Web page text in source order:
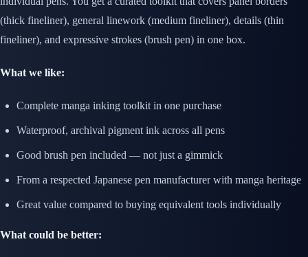
(thick fineliner), general linework (medium fineliner), details (thin
fineliner), and expressive strokes (brush pen) in one box.
What we like:
Complete manga inking toolkit in one purchase
Waterproof, archival pigment ink across all pens
Good brush pen included — not just a gimmick
From a respected Japanese pen manufacturer with manga heritage
Great value compared to buying equivalent tools individually
What could be better: